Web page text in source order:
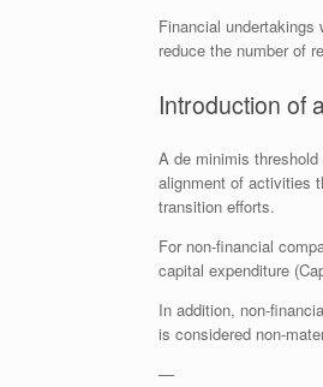
Financial
reduce the number of
Introduction of
A de minimis
alignment of activities
transition efforts.
For non-financial
capital expenditure
In addition, non-
is considered non-
—